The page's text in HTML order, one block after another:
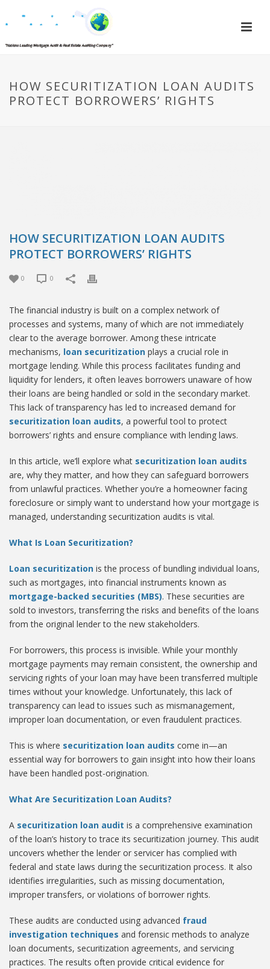
HOW SECURITIZATION LOAN AUDITS
PROTECT BORROWERS’ RIGHTS
HOW SECURITIZATION LOAN AUDITS
PROTECT BORROWERS’ RIGHTS
0 0
The financial industry is built on a complex network of
processes and systems, many of which are not immediately
clear to the average borrower. Among these intricate
mechanisms, loan securitization plays a crucial role in
mortgage lending. While this process facilitates funding and
liquidity for lenders, it often leaves borrowers unaware of how
their loans are being handled or sold in the secondary market.
This lack of transparency has led to increased demand for
securitization loan audits, a powerful tool to protect
borrowers’ rights and ensure compliance with lending laws.
In this article, we’ll explore what securitization loan audits
are, why they matter, and how they can safeguard borrowers
from unlawful practices. Whether you’re a homeowner facing
foreclosure or simply want to understand how your mortgage is
managed, understanding securitization audits is vital.
What Is Loan Securitization?
Loan securitization is the process of bundling individual loans,
such as mortgages, into financial instruments known as
mortgage-backed securities (MBS). These securities are
sold to investors, transferring the risks and benefits of the loans
from the original lender to the new stakeholders.
For borrowers, this process is invisible. While your monthly
mortgage payments may remain consistent, the ownership and
servicing rights of your loan may have been transferred multiple
times without your knowledge. Unfortunately, this lack of
transparency can lead to issues such as mismanagement,
improper loan documentation, or even fraudulent practices.
This is where securitization loan audits come in—an
essential way for borrowers to gain insight into how their loans
have been handled post-origination.
What Are Securitization Loan Audits?
A securitization loan audit is a comprehensive examination
of the loan’s history to trace its securitization journey. This audit
uncovers whether the lender or servicer has complied with
federal and state laws during the securitization process. It also
identifies irregularities, such as missing documentation,
improper transfers, or violations of borrower rights.
These audits are conducted using advanced fraud
investigation techniques and forensic methods to analyze
loan documents, securitization agreements, and servicing
practices. The results often provide critical evidence for